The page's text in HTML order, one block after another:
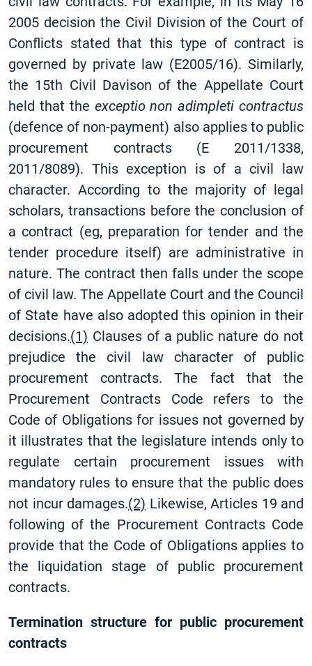
2005 decision the Civil Division of the Court of
Conflicts stated that this type of contract is
governed by private law (E2005/16). Similarly,
the 15th Civil Davison of the Appellate Court
held that the exceptio non adimpleti contractus
(defence of non-payment) also applies to public
procurement contracts (E 2011/1338,
2011/8089). This exception is of a civil law
character. According to the majority of legal
scholars, transactions before the conclusion of
a contract (eg, preparation for tender and the
tender procedure itself) are administrative in
nature. The contract then falls under the scope
of civil law. The Appellate Court and the Council
of State have also adopted this opinion in their
decisions.(1) Clauses of a public nature do not
prejudice the civil law character of public
procurement contracts. The fact that the
Procurement Contracts Code refers to the
Code of Obligations for issues not governed by
it illustrates that the legislature intends only to
regulate certain procurement issues with
mandatory rules to ensure that the public does
not incur damages.(2) Likewise, Articles 19 and
following of the Procurement Contracts Code
provide that the Code of Obligations applies to
the liquidation stage of public procurement
contracts.
Termination structure for public procurement
contracts